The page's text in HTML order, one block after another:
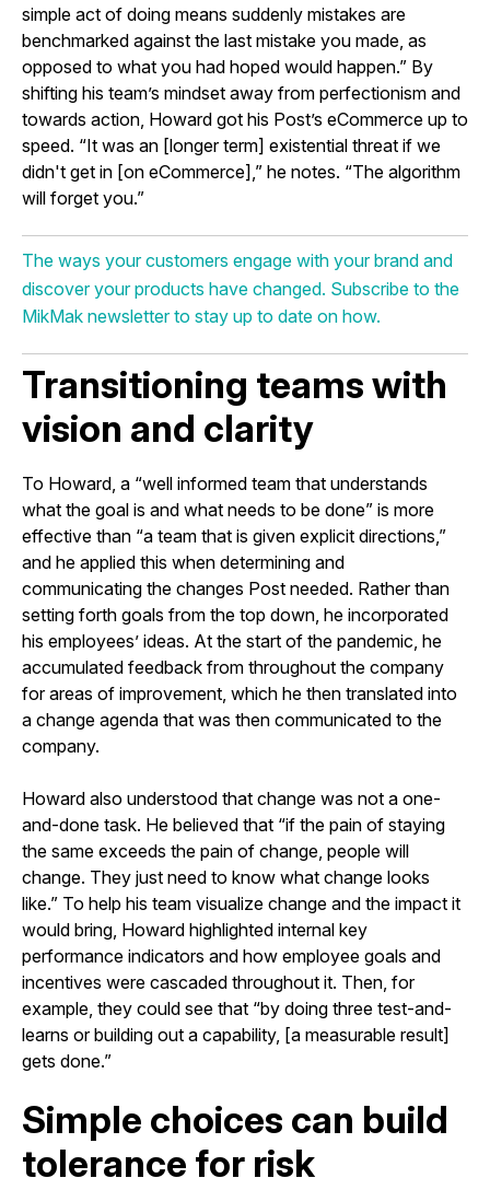
simple act of doing means suddenly mistakes are
benchmarked against the last mistake you made, as
opposed to what you had hoped would happen.” By
shifting his team’s mindset away from perfectionism and
towards action, Howard got his Post’s eCommerce up to
speed. “It was an [longer term] existential threat if we
didn't get in [on eCommerce],” he notes. “The algorithm
will forget you.”
The ways your customers engage with your brand and
discover your products have changed. Subscribe to the
MikMak newsletter to stay up to date on how.
Transitioning teams with
vision and clarity
To Howard, a “well informed team that understands
what the goal is and what needs to be done” is more
effective than “a team that is given explicit directions,”
and he applied this when determining and
communicating the changes Post needed. Rather than
setting forth goals from the top down, he incorporated
his employees’ ideas. At the start of the pandemic, he
accumulated feedback from throughout the company
for areas of improvement, which he then translated into
a change agenda that was then communicated to the
company.
Howard also understood that change was not a one-
and-done task. He believed that “if the pain of staying
the same exceeds the pain of change, people will
change. They just need to know what change looks
like.” To help his team visualize change and the impact it
would bring, Howard highlighted internal key
performance indicators and how employee goals and
incentives were cascaded throughout it. Then, for
example, they could see that “by doing three test-and-
learns or building out a capability, [a measurable result]
gets done.”
Simple choices can build
tolerance for risk